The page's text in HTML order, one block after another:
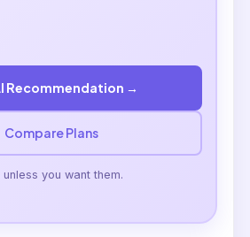
Recommendation →
Compare Plans
you want them.